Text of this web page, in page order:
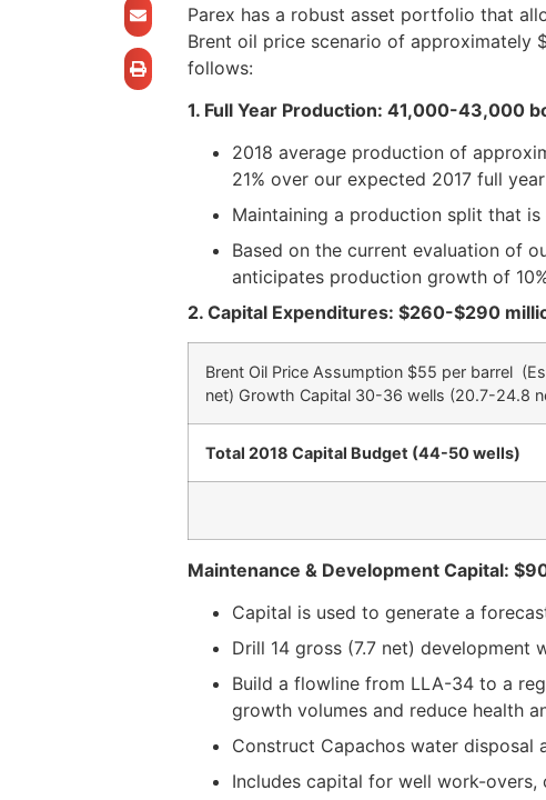
Parex has a robust asset portfolio that
Brent oil price scenario of approximately
follows:
1. Full Year Production: 41,000-43,000
2018 average production of
21% over our expected 2017 full
Maintaining a production split that
Based on the current evaluation of
anticipates production growth of
2. Capital Expenditures: $260-$290
Brent Oil Price Assumption $55 per barrel
net) Growth Capital 30-36 wells (20.7-24.8
Total 2018 Capital Budget (44-50 wells)
Maintenance & Development Capital:
Capital is used to generate a
Drill 14 gross (7.7 net) development
Build a flowline from LLA-34 to a
growth volumes and reduce health
Construct Capachos water disposal
Includes capital for well work-